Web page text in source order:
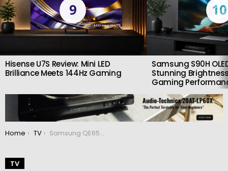
9
Hisense U7S Review: Mini LED
Brilliance Meets 144Hz Gaming
10
Samsung S90H
Stunning
Gaming
You are here:
Home TV Samsung QE65Q70D : Affordable QLED worth checking out
TV